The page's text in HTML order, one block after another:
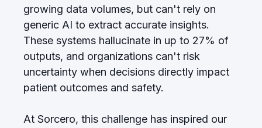
growing data volumes, but can't rely on
generic AI to extract accurate insights.
These systems hallucinate in up to 27% of
outputs, and organizations can't risk
uncertainty when decisions directly impact
patient outcomes and safety.
At Sorcero, this challenge has inspired our